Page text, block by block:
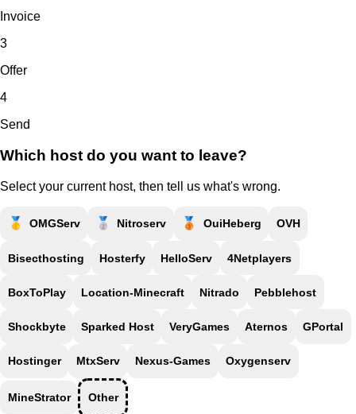
Invoice
3
Offer
4
Send
Which host do you want to leave?
Select your current host, then tell us what's wrong.
🥇 OMGServ 🥈 Nitroserv 🥉 OuiHeberg OVH
Bisecthosting Hosterfy HelloServ 4Netplayers
BoxToPlay Location-Minecraft Nitrado Pebblehost
Shockbyte Sparked Host VeryGames Aternos GPortal
Hostinger MtxServ Nexus-Games Oxygenserv
MineStrator Other